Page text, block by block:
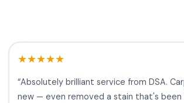
★★★★★
“Absolutely brilliant service from DSA.
new — even removed a stain that's been